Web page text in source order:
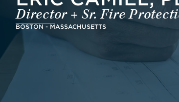
Director + Sr. Fire
BOSTON - MASSACHUSETTS